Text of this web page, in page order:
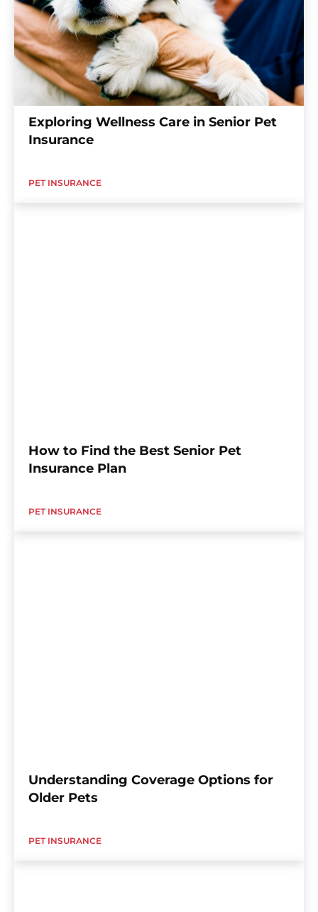
Exploring Wellness Care in Senior Pet
Insurance
PET INSURANCE
How to Find the Best Senior Pet
Insurance Plan
PET INSURANCE
Understanding Coverage Options for
Older Pets
PET INSURANCE